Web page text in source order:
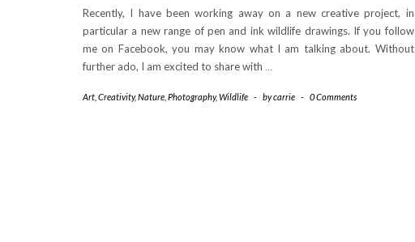
Recently, I have been working away on a new creative project, in
particular a new range of pen and ink wildlife drawings. If you follow
me on Facebook, you may know what I am talking about. Without
further ado, I am excited to share with …
Art Creativity,Nature Photography,Wildlife - bycarrie - 0 Comments